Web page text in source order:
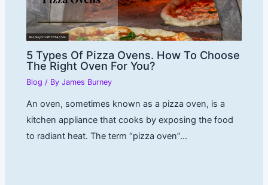
5 Types Of Pizza Ovens. How To Choose
The Right Oven For You?
Blog / ByJames Burney
An oven, sometimes known as a pizza oven, is a
kitchen appliance that cooks by exposing the food
to radiant heat. The term “pizza oven”…